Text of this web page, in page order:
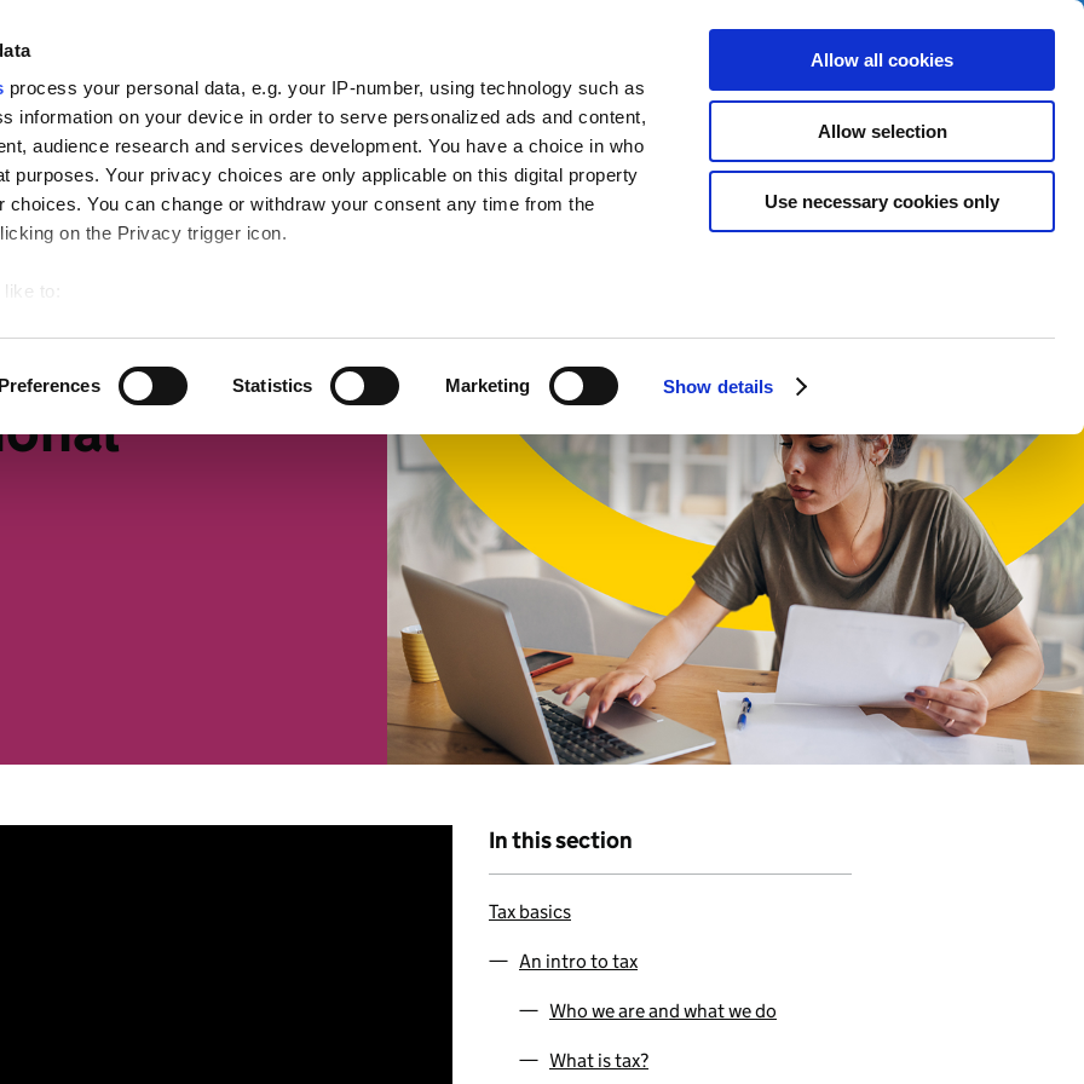
process your personal data, e.g. your IP-number, using technology such as
information on your device in order to serve personalized ads and content,
audience research and services development. You have a choice in who
purposes. Your privacy choices are only applicable on this digital property
choices. You can change or withdraw your consent any time from the
on the Privacy trigger icon.
to:
by actively scanning it for specific characteristics (fingerprinting)
personal data is processed and set your preferences in the
details
content and ads, to provide social media features and to analyse our
about your use of our site with our social media, advertising and
combine it with other information that you’ve provided to them or that
use of their services. You consent to our cookies if you continue to use our
Preferences Statistics Marketing Show details
Allow all cookies
Allow selection
Use necessary cookies only
businesses Retirement Getting more support
In this section
Tax basics
An intro to tax
Who we are and what we do
What is tax?